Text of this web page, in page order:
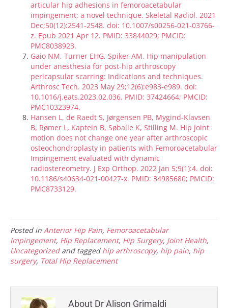
articular hip adhesions in femoroacetabular
impingement: a novel technique. Skeletal Radiol. 2021
Dec;50(12):2541-2548. doi: 10.1007/s00256-021-03766-
z. Epub 2021 Apr 12. PMID: 33844029; PMCID:
PMC8038923.
Gaio NM, Turner EHG, Spiker AM. Hip manipulation
under anesthesia for post-hip arthroscopy
pericapsular scarring: Indications and techniques.
Arthrosc Tech. 2023 May 29;12(6):e983-e989. doi:
10.1016/j.eats.2023.02.036. PMID: 37424664; PMCID:
PMC10323974.
Hansen L, de Raedt S, Jørgensen PB, Mygind-Klavsen
B, Rømer L, Kaptein B, Søballe K, Stilling M. Hip joint
motion does not change one year after arthroscopic
osteochondroplasty in patients with Femoroacetabular
Impingement evaluated with dynamic
radiostereometry. J Exp Orthop. 2022 Jan 5;9(1):4. doi:
10.1186/s40634-021-00427-x. PMID: 34985680; PMCID:
PMC8733129.
Posted in Anterior Hip Pain, Femoroacetabular
Impingement, Hip Replacement, Hip Surgery, Joint Health,
Uncategorizedand tagged hip arthroscopy, hip pain, hip
surgery, Total Hip Replacement
About Dr Alison Grimaldi